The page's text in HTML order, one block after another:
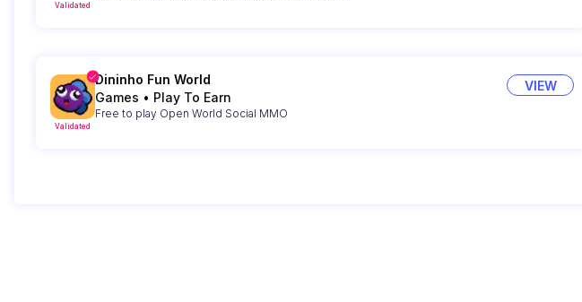
Validated
Validated
Dininho Fun World
Games • Play To Earn
Free to play Open World Social MMO
VIEW